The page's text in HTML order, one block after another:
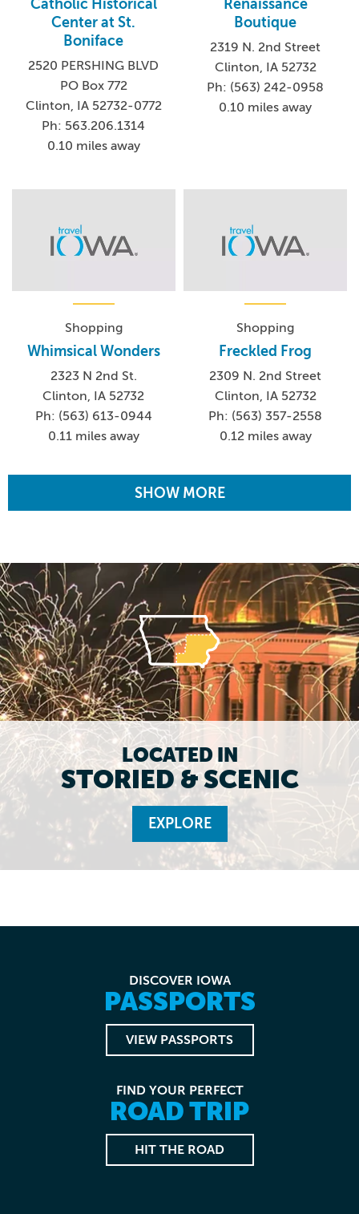
Catholic Historical
Center at St.
Boniface
2520 PERSHING BLVD
PO Box 772
Clinton, IA 52732-0772
Ph: 563.206.1314
0.10 miles away
Renaissance
Boutique
2319 N. 2nd Street
Clinton, IA 52732
Ph: (563) 242-0958
0.10 miles away
Shopping
Whimsical Wonders
2323 N 2nd St.
Clinton, IA 52732
Ph: (563) 613-0944
0.11 miles away
Shopping
Freckled Frog
2309 N. 2nd Street
Clinton, IA 52732
Ph: (563) 357-2558
0.12 miles away
SHOW MORE
LOCATED IN
STORIED & SCENIC
EXPLORE
DISCOVER IOWA
PASSPORTS
VIEW PASSPORTS
FIND YOUR PERFECT
ROAD TRIP
HIT THE ROAD